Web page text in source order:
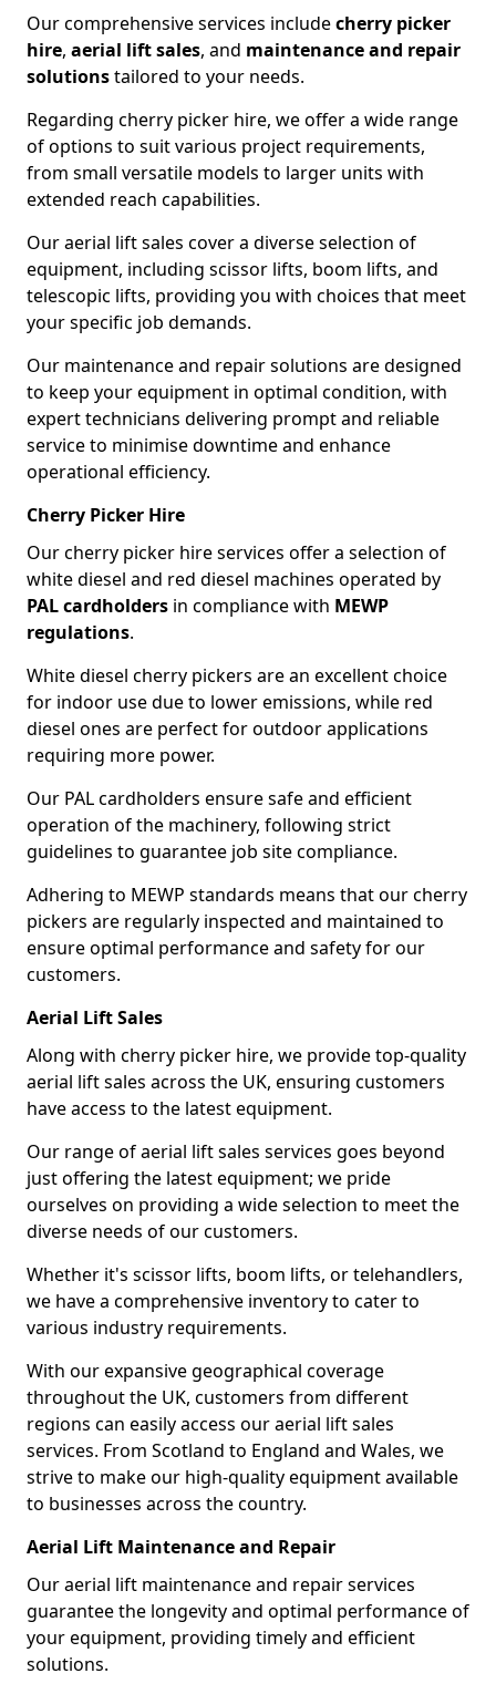
Our comprehensive services includecherry picker
hire, aerial lift sales, and maintenance and repair
solutionstailored to your needs.
Regarding cherry picker hire, we offer a wide range
of options to suit various project requirements,
from small versatile models to larger units with
extended reach capabilities.
Our aerial lift sales cover a diverse selection of
equipment, including scissor lifts, boom lifts, and
telescopic lifts, providing you with choices that meet
your specific job demands.
Our maintenance and repair solutions are designed
to keep your equipment in optimal condition, with
expert technicians delivering prompt and reliable
service to minimise downtime and enhance
operational efficiency.
Cherry Picker Hire
Our cherry picker hire services offer a selection of
white diesel and red diesel machines operated by
PAL cardholders in compliance with MEWP
regulations.
White diesel cherry pickers are an excellent choice
for indoor use due to lower emissions, while red
diesel ones are perfect for outdoor applications
requiring more power.
Our PAL cardholders ensure safe and efficient
operation of the machinery, following strict
guidelines to guarantee job site compliance.
Adhering to MEWP standards means that our cherry
pickers are regularly inspected and maintained to
ensure optimal performance and safety for our
customers.
Aerial Lift Sales
Along with cherry picker hire, we provide top-quality
aerial lift sales across the UK, ensuring customers
have access to the latest equipment.
Our range of aerial lift sales services goes beyond
just offering the latest equipment; we pride
ourselves on providing a wide selection to meet the
diverse needs of our customers.
Whether it's scissor lifts, boom lifts, or telehandlers,
we have a comprehensive inventory to cater to
various industry requirements.
With our expansive geographical coverage
throughout the UK, customers from different
regions can easily access our aerial lift sales
services. From Scotland to England and Wales, we
strive to make our high-quality equipment available
to businesses across the country.
Aerial Lift Maintenance and Repair
Our aerial lift maintenance and repair services
guarantee the longevity and optimal performance of
your equipment, providing timely and efficient
solutions.